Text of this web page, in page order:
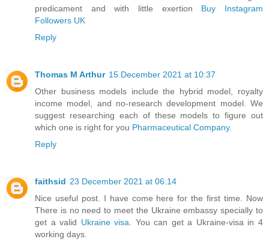
predicament and with little exertion Buy Instagram
Followers UK
Reply
Thomas M Arthur 15 December 2021 at 10:37
Other business models include the hybrid model, royalty
income model, and no-research development model. We
suggest researching each of these models to figure out
which one is right for you Pharmaceutical Company.
Reply
faithsid 23 December 2021 at 06:14
Nice useful post. I have come here for the first time. Now
There is no need to meet the Ukraine embassy specially to
get a valid Ukraine visa . You can get a Ukraine-visa in 4
working days.